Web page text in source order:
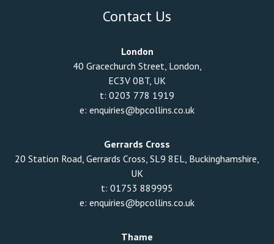
Contact Us
London
40 Gracechurch Street, London,
EC3V 0BT, UK
t: 0203 778 1919
e: enquiries@bpcollins.co.uk
Gerrards Cross
20 Station Road, Gerrards Cross, SL9 8EL, Buckinghamshire,
UK
t: 01753 889995
e: enquiries@bpcollins.co.uk
Thame